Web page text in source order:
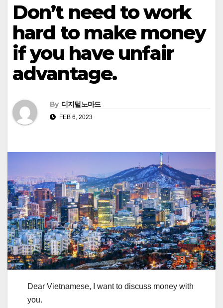
Don’t need to work
hard to make money
if you have unfair
advantage.
By 디지털노마드
FEB 6, 2023
Dear Vietnamese, I want to discuss money with
you.